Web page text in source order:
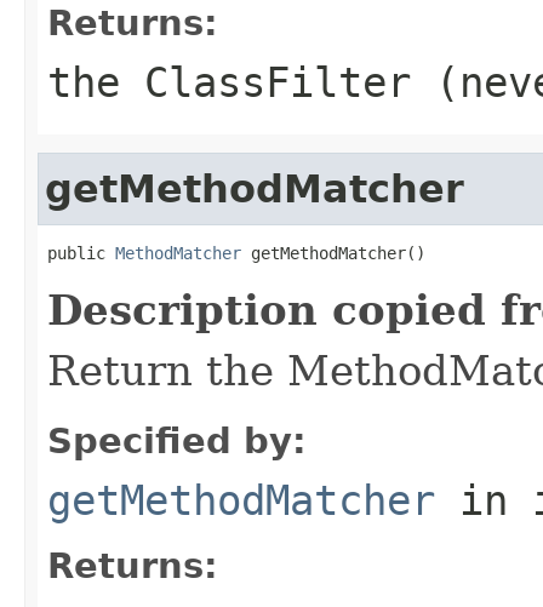
Returns:
the ClassFilter
getMethodMatcher
public MethodMatcher getMethodMatcher()
Description copied
Return the
Specified by:
getMethodMatcher in
Returns: